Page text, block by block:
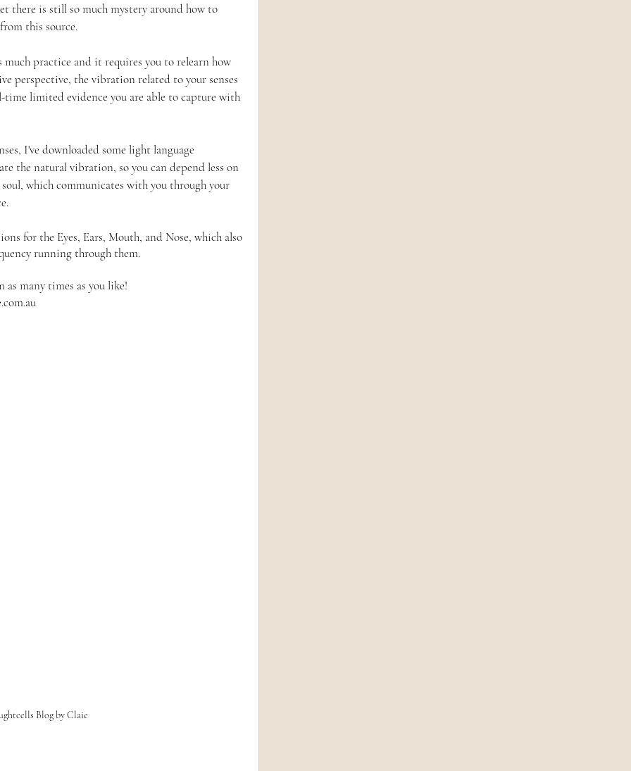
there is still so much mystery around how to
this source.
practice and it requires you to relearn how
perspective, the vibration related to your senses
limited evidence you are able to capture with
I've downloaded some light language
the natural vibration, so you can depend less on
which communicates with you through your
for the Eyes, Ears, Mouth, and Nose, which also
running through them.
many times as you like!
Blog by Claie